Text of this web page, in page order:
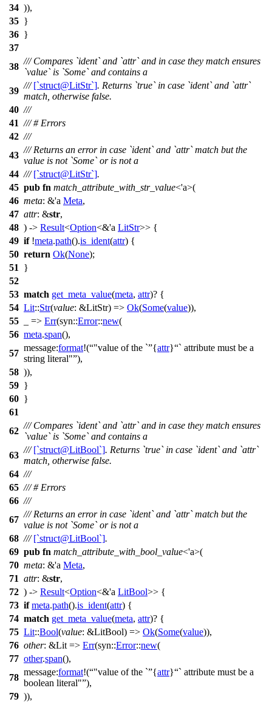
34 )),
35 }
36 }
37
38
/// Compares `ident` and `attr` and in case they match ensures
`value` is `Some` and contains a
39
///[`struct@LitStr`]. Returns `true` in case `ident` and `attr`
match, otherwise false.
40 ///
41 /// # Errors
42 ///
43
/// Returns an error in case `ident` and `attr` match but the
value is not `Some` or is not a
44 ///[`struct@LitStr`].
45 pub fn match_attribute_with_str_value<'a>(
46 meta: &'a Meta,
47 attr: &str,
48 ) -> Result<Option<&'a LitStr>> {
49 if!meta.path().is_ident(attr) {
50 return Ok(None);
51
}
52
53 match get_meta_value(meta, attr)? {
54 Lit::Str(value: &LitStr) => Ok(Some(value)),
55
_ => Err(syn::Error::new(
56 meta.span(),
57
message:format!( "value of the ` {attr} ` attribute must be a
string literal" ),
58 )),
59 }
60 }
61
62
/// Compares `ident` and `attr` and in case they match ensures
`value` is `Some` and contains a
63
///[`struct@LitBool`]. Returns `true` in case `ident` and `attr`
match, otherwise false.
64 ///
65 /// # Errors
66 ///
67
/// Returns an error in case `ident` and `attr` match but the
value is not `Some` or is not a
68 ///[`struct@LitBool`].
69 pub fn match_attribute_with_bool_value<'a>(
70 meta: &'a Meta,
71 attr: &str,
72 ) -> Result<Option<&'a LitBool>> {
73 if meta.path().is_ident(attr) {
74 match get_meta_value(meta, attr)? {
75 Lit::Bool(value: &LitBool) => Ok(Some(value)),
76 other: &Lit => Err(syn::Error::new(
77 other.span(),
78
message:format!( "value of the ` {attr} ` attribute must be a
boolean literal" ),
79 )),